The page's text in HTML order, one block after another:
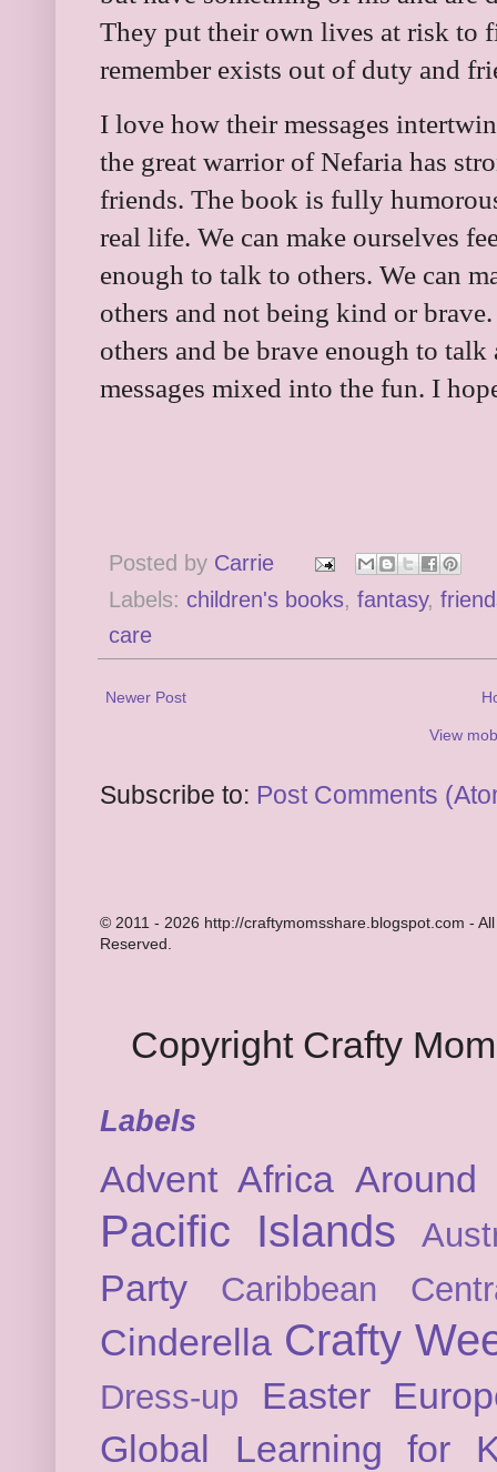
They put their own lives at risk to
remember exists out of duty and
I love how their messages
the great warrior of Nefaria has
friends. The book is fully
real life. We can make ourselves
enough to talk to others. We can
others and not being kind or
others and be brave enough to
messages mixed into the fun. I
Posted by Carrie
Labels: children's books, fantasy,
care
Newer Post
View
Subscribe to: Post Comments
© 2011 - 2026 http://craftymomsshare.blogspot.com -
Reserved.
Copyright Crafty
Labels
Advent Africa
Pacific Islands
Party Caribbean
Cinderella Crafty
Dress-up Easter
Global Learning for